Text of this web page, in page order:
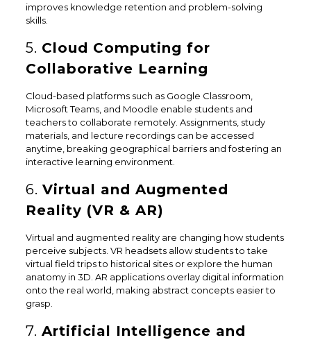
improves knowledge retention and problem-solving
skills.
5. Cloud Computing for
Collaborative Learning
Cloud-based platforms such as Google Classroom,
Microsoft Teams, and Moodle enable students and
teachers to collaborate remotely. Assignments, study
materials, and lecture recordings can be accessed
anytime, breaking geographical barriers and fostering an
interactive learning environment.
6. Virtual and Augmented
Reality (VR & AR)
Virtual and augmented reality are changing how students
perceive subjects. VR headsets allow students to take
virtual field trips to historical sites or explore the human
anatomy in 3D. AR applications overlay digital information
onto the real world, making abstract concepts easier to
grasp.
7. Artificial Intelligence and